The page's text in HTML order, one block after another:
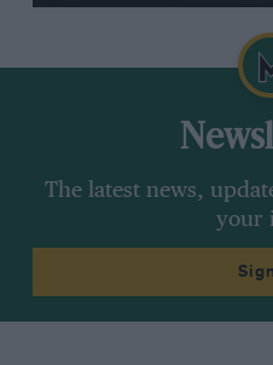
The latest news,
your